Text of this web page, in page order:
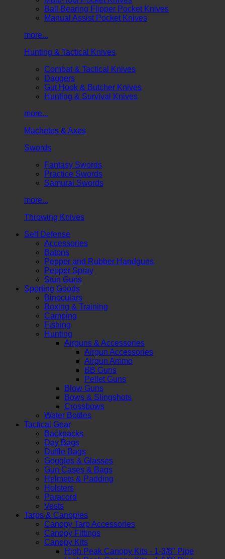
Ball Bearing Flipper Pocket Knives
Manual Assist Pocket Knives
more...
Hunting & Tactical Knives
Combat & Tactical Knives
Daggers
Gut Hook & Butcher Knives
Hunting & Survival Knives
more...
Machetes & Axes
Swords
Fantasy Swords
Practice Swords
Samurai Swords
more...
Throwing Knives
Self Defense
Accessories
Batons
Pepper and Rubber Handguns
Pepper Spray
Stun Guns
Sporting Goods
Binoculars
Boxing & Training
Camping
Fishing
Hunting
Airguns & Accessories
Airgun Accessories
Airgun Ammo
BB Guns
Pellet Guns
Blow Guns
Bows & Slingshots
Crossbows
Water Bottles
Tactical Gear
Backpacks
Day Bags
Duffle Bags
Goggles & Glasses
Gun Cases & Bags
Helmets & Padding
Holsters
Paracord
Vests
Tarps & Canopies
Canopy Tarp Accessories
Canopy Fittings
Canopy Kits
High Peak Canopy Kits - 1-3/8" Pipe